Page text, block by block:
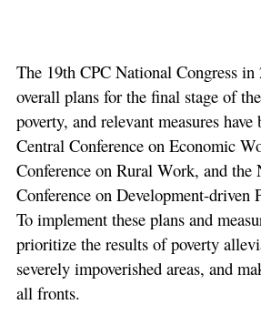
The 19th CPC National Congress in
overall plans for the final stage of
poverty, and relevant measures have
Central Conference on Economic
Conference on Rural Work, and the
Conference on Development-driven
To implement these plans and
prioritize the results of poverty
severely impoverished areas, and
all fronts.